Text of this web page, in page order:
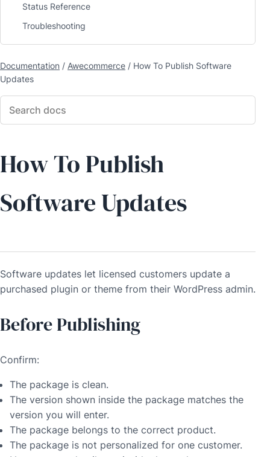
Status Reference
Troubleshooting
Documentation / Awecommerce / How To Publish Software
Updates
How To Publish
Software Updates
Software updates let licensed customers update a
purchased plugin or theme from their WordPress admin.
Before Publishing
Confirm:
The package is clean.
The version shown inside the package matches the
version you will enter.
The package belongs to the correct product.
The package is not personalized for one customer.